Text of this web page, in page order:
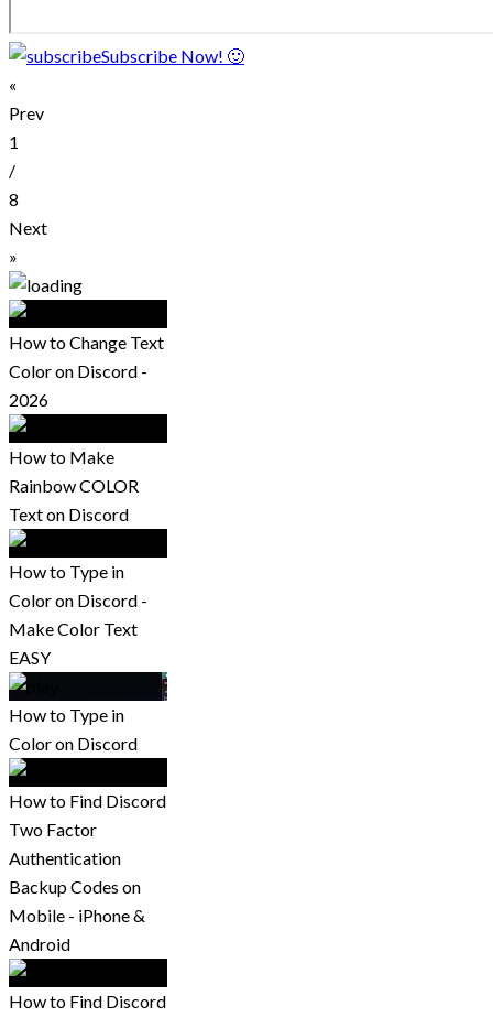
Subscribe Now! 🙂
«
Prev
1
/
8
Next
»
How to Change Text
Color on Discord -
2026
How to Make
Rainbow COLOR
Text on Discord
How to Type in
Color on Discord -
Make Color Text
EASY
How to Type in
Color on Discord
How to Find Discord
Two Factor
Authentication
Backup Codes on
Mobile - iPhone &
Android
How to Find Discord